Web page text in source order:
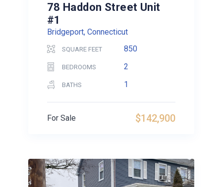
78 Haddon Street Unit
#1
Bridgeport, Connecticut
SQUARE FEET 850
BEDROOMS 2
BATHS 1
$142,900
For Sale